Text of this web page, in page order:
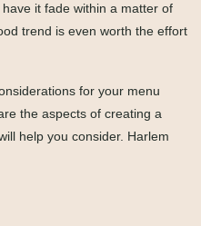
it fade within a matter of
trend is even worth the effort
for your menu
the aspects of creating a
help you consider. Harlem